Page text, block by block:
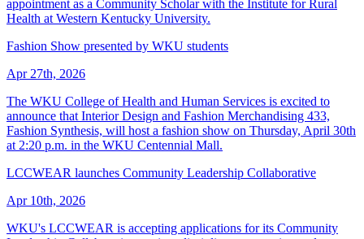
appointment as a Community Scholar with the Institute for Rural
Health at Western Kentucky University.
Fashion Show presented by WKU students
Apr 27th, 2026
The WKU College of Health and Human Services is excited to
announce that Interior Design and Fashion Merchandising 433,
Fashion Synthesis, will host a fashion show on Thursday, April 30th
at 2:20 p.m. in the WKU Centennial Mall.
LCCWEAR launches Community Leadership Collaborative
Apr 10th, 2026
WKU's LCCWEAR is accepting applications for its Community